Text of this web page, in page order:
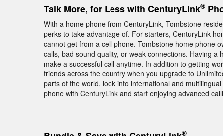
Talk More, for Less with CenturyLink®
With a home phone from CenturyLink, Tombstone
perks to take advantage of. For starters, CenturyLink
cannot get from a cell phone. Tombstone home phone
calls, bad sound quality, or weak connections. Having
make a successful call anytime. In addition to getting
friends across the country when you upgrade to
parts of the world, look into international and
phone with CenturyLink and start enjoying advanced
®